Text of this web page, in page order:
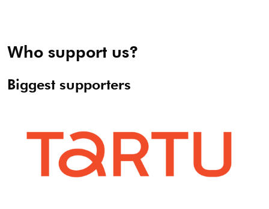
Who support us?
Biggest supporters